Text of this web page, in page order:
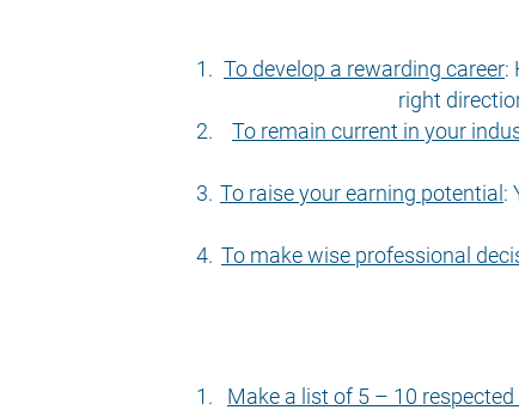
To develop a rewarding career:
right
To remain current in your
To raise your earning potential :
To make wise professional
Make a list of 5 – 10